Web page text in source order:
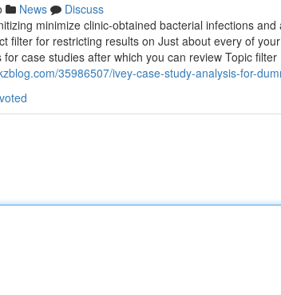
News
Discuss
minimize clinic-obtained bacterial infections
filter for restricting results on Just about every of
case studies after which you can review Topic filter
35986507/ivey-case-study-analysis-for-